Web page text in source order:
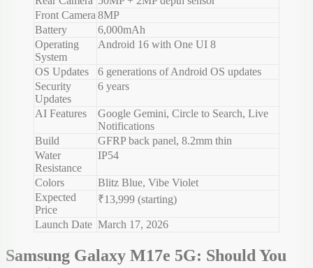
Front Camera 8MP
Battery
6,000mAh
Operating
System
Android 16 with One UI 8
OS Updates
6 generations of Android OS updates
Security
Updates
6 years
AI Features
Google Gemini, Circle to Search, Live
Notifications
Build
GFRP back panel, 8.2mm thin
Water
Resistance
IP54
Colors
Blitz Blue, Vibe Violet
Expected
Price
₹13,999 (starting)
Launch Date March 17, 2026
Samsung Galaxy M17e 5G: Should You